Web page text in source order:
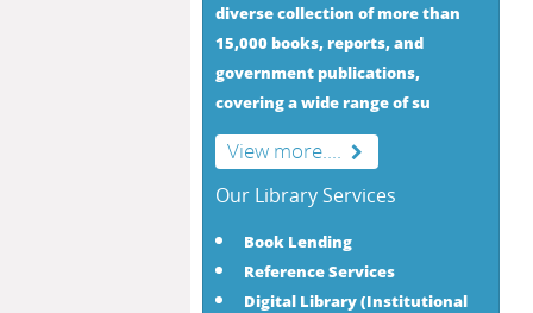
diverse collection of more than
15,000 books, reports, and
government publications,
covering a wide range of su
View more....
Our Library Services
Book Lending
Reference Services
Digital Library (Institutional